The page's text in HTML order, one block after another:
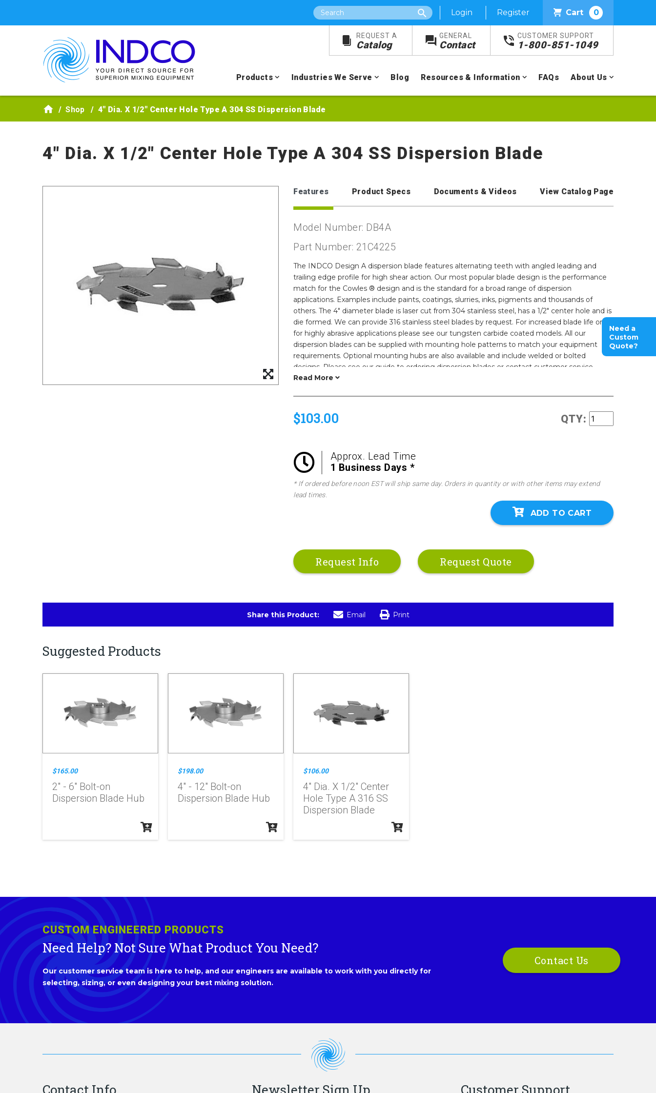
Search Login Register Cart 0
REQUEST A
Catalog
GENERAL
Contact
CUSTOMER SUPPORT
1-800-851-1049
Products Industries We Serve Blog Resources & Information FAQs About Us
Shop 4" Dia. X 1/2" Center Hole Type A 304 SS Dispersion Blade
4" Dia. X 1/2" Center Hole Type A 304 SS Dispersion Blade
Features Product Specs Documents & Videos View Catalog Page
Model Number: DB4A
Part Number: 21C4225
The INDCO Design A dispersion blade features alternating teeth with angled leading and
trailing edge profile for high shear action. Our most popular blade design is the performance
match for the Cowles ® design and is the standard for a broad range of dispersion
applications. Examples include paints, coatings, slurries, inks, pigments and thousands of
others. The 4" diameter blade is laser cut from 304 stainless steel, has a 1/2" center hole and is
die formed. We can provide 316 stainless steel blades by request. For increased blade life or
for highly abrasive applications please see our tungsten carbide coated models. All our
dispersion blades can be supplied with mounting hole patterns to match your equipment
requirements. Optional mounting hubs are also available and include welded or bolted
designs. Please see our guide to ordering dispersion blades or contact customer service.
$103.00 QTY:
Approx. Lead Time
1 Business Days *
* If ordered before noon EST will ship same day. Orders in quantity or with other items may extend
lead times.
ADD TO CART
Request Info Request Quote
Share this Product: Email Print
Suggested Products
$165.00
2" - 6" Bolt-on
Dispersion Blade Hub
$198.00
4" - 12" Bolt-on
Dispersion Blade Hub
$106.00
4" Dia. X 1/2" Center
Hole Type A 316 SS
Dispersion Blade
Need a
Custom
Quote?
CUSTOM ENGINEERED PRODUCTS
Need Help? Not Sure What Product You Need?
Our customer service team is here to help, and our engineers are available to work with you directly for
selecting, sizing, or even designing your best mixing solution.
Contact Us
Contact Info Newsletter Sign Up Customer Support